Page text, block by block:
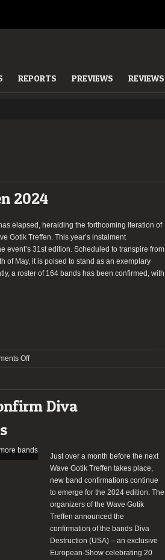
REPORTS PREVIEWS REVIEWS
2024
elapsed, heralding the forthcoming iteration of
Gotik Treffen. This year’s instalment
event’s 31st edition. Scheduled to transpire from
of May, it is poised to stand as an exemplary
a roster of 164 bands has been confirmed, with
Offon
TreffenDiva
Just over a month before the next
Wave Gotik Treffen takes place,
new band confirmations continue
to emerge for the 2024 edition. The
organizers of the Wave Gotik
Treffen announced the
confirmation of the bands Diva
Destruction (USA) – an exclusive
European-Show celebrating 20